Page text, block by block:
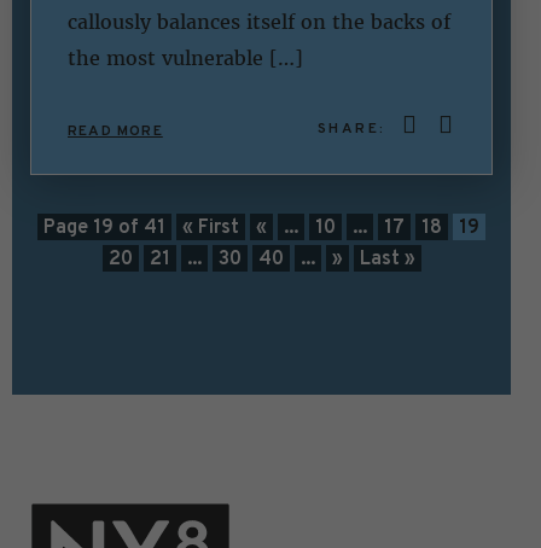
callously balances itself on the backs of
the most vulnerable […]
READ MORE SHARE:
Page 19 of 41 « First « ... 10 ... 17 18
19
20
21 ... 30 40 ... » Last »